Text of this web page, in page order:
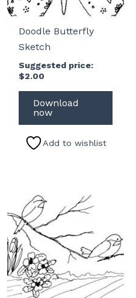
Doodle Butterfly
Sketch
Suggested price:
$2.00
Download
now
Add to wishlist